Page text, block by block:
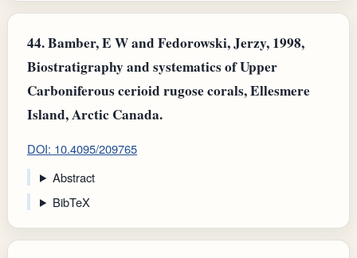
44.Bamber, E W and Fedorowski, Jerzy, 1998,
Biostratigraphy and systematics of Upper
Carboniferous cerioid rugose corals, Ellesmere
Island, Arctic Canada.
DOI: 10.4095/209765
Abstract
BibTeX